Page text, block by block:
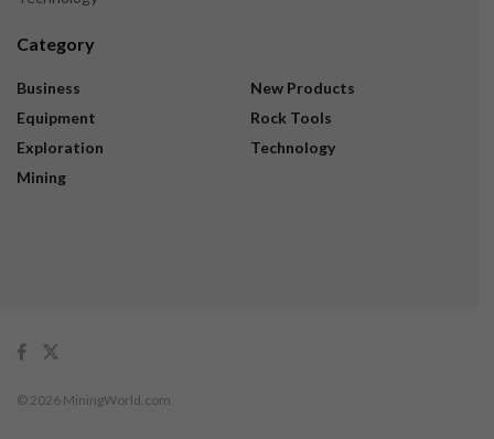
Category
Business
Equipment
Exploration
Mining
New Products
Rock Tools
Technology
© 2026 MiningWorld.com